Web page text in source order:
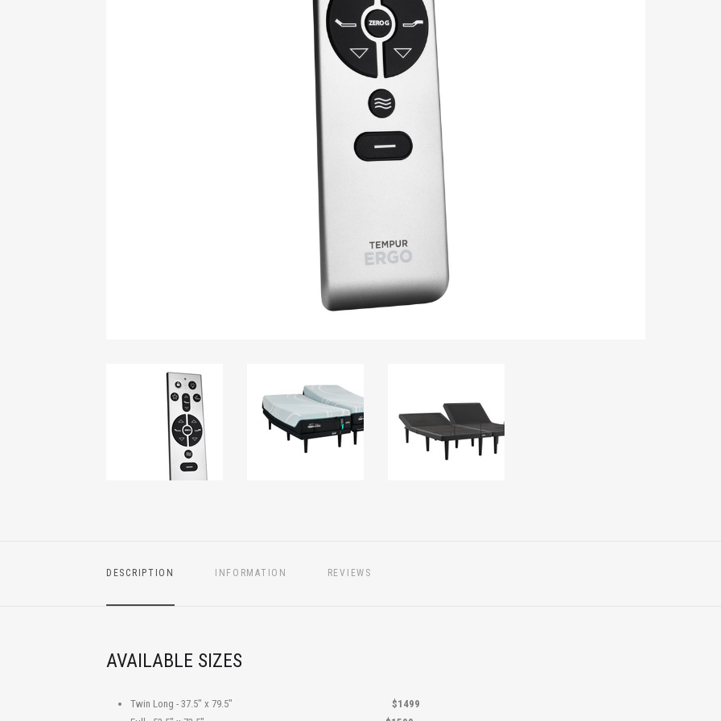
DESCRIPTION INFORMATION REVIEWS
AVAILABLE SIZES
Twin Long - 37.5" x 79.5" $1499